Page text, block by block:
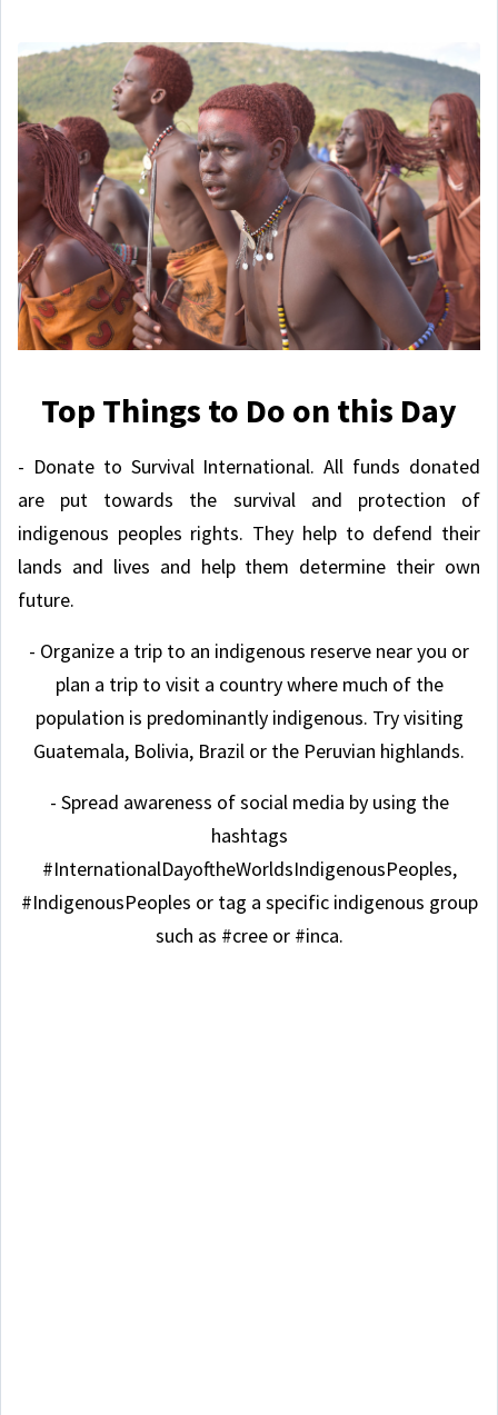
Top Things to Do on this Day
- Donate to Survival International. All funds donated
are put towards the survival and protection of
indigenous peoples rights. They help to defend their
lands and lives and help them determine their own
future.
- Organize a trip to an indigenous reserve near you or
plan a trip to visit a country where much of the
population is predominantly indigenous. Try visiting
Guatemala, Bolivia, Brazil or the Peruvian highlands.
- Spread awareness of social media by using the
hashtags
#InternationalDayoftheWorldsIndigenousPeoples,
#IndigenousPeoples or tag a specific indigenous group
such as #cree or #inca.